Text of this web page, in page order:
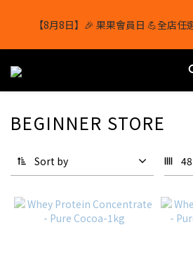
【8月8日】🎉 果果會員日 💪全店任
【1/8-31/8】8月下單即贈 蛋白
結帳輸入[gopowerhk]，可享全單*95折
[新會員優惠]新會員註冊即
【8月8日】🎉 果果會員日 💪全店任
BEGINNER STORE
Sort by